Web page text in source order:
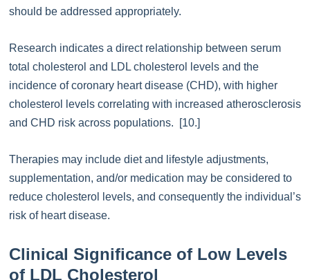
should be addressed appropriately.
Research indicates a direct relationship between serum
total cholesterol and LDL cholesterol levels and the
incidence of coronary heart disease (CHD), with higher
cholesterol levels correlating with increased atherosclerosis
and CHD risk across populations. [10.]
Therapies may include diet and lifestyle adjustments,
supplementation, and/or medication may be considered to
reduce cholesterol levels, and consequently the individual’s
risk of heart disease.
Clinical Significance of Low Levels
of LDL Cholesterol